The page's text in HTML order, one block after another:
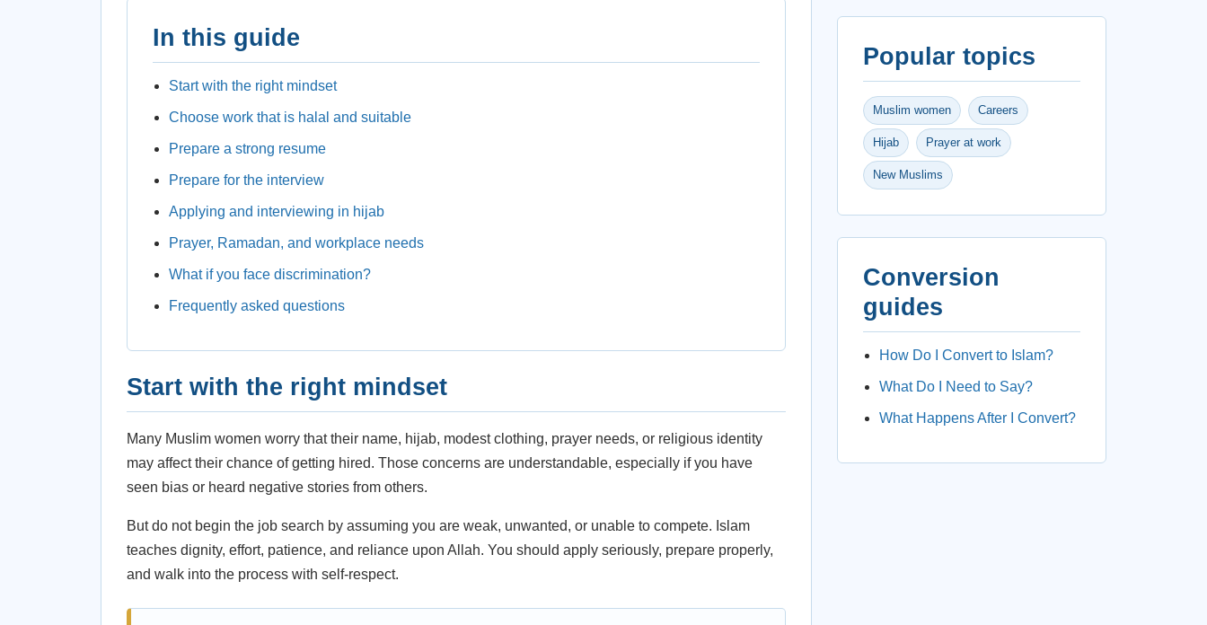
In this guide
Start with the right mindset
Choose work that is halal and suitable
Prepare a strong resume
Prepare for the interview
Applying and interviewing in hijab
Prayer, Ramadan, and workplace needs
What if you face discrimination?
Frequently asked questions
Start with the right mindset
Many Muslim women worry that their name, hijab, modest clothing, prayer needs, or religious identity
may affect their chance of getting hired. Those concerns are understandable, especially if you have
seen bias or heard negative stories from others.
But do not begin the job search by assuming you are weak, unwanted, or unable to compete. Islam
teaches dignity, effort, patience, and reliance upon Allah. You should apply seriously, prepare properly,
and walk into the process with self-respect.
Popular topics
Muslim women Careers
Hijab Prayer at work
New Muslims
Conversion
guides
How Do I Convert to Islam?
What Do I Need to Say?
What Happens After I Convert?